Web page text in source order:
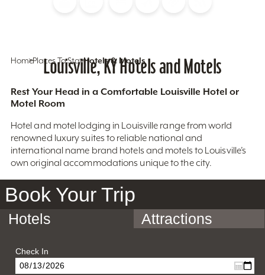
HomePlaces To StayHotels & Motels
Louisville, KY Hotels and Motels
Rest Your Head in a Comfortable Louisville Hotel or
Motel Room
Hotel and motel lodging in Louisville range from world
renowned luxury suites to reliable national and
international name brand hotels and motels to Louisville’s
own original accommodations unique to the city.
Book Your Trip
Hotels Attractions
Check In